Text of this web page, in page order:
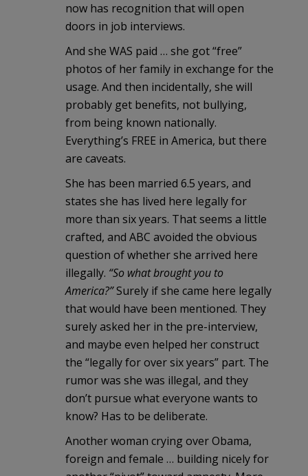
now has recognition that will open
doors in job interviews.
And she WAS paid … she got “free”
photos of her family in exchange for the
usage. And then incidentally, she will
probably get benefits, not bullying,
from being known nationally.
Everything’s FREE in America, but there
are caveats.
She has been married 6.5 years, and
states she has lived here legally for
more than six years. That seems a little
crafted, and ABC avoided the obvious
question of whether she arrived here
illegally. “So what brought you to
America?”Surely if she came here legally
that would have been mentioned. They
surely asked her in the pre-interview,
and maybe even helped her construct
the “legally for over six years” part. The
rumor was she was illegal, and they
don’t pursue what everyone wants to
know? Has to be deliberate.
Another woman crying over Obama,
foreign and female … building nicely for